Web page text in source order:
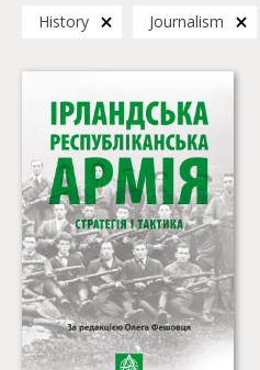
History Journalism